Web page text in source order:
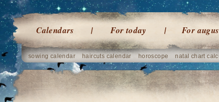
Calendars For today For
sowing calendar haircuts calendar horoscope natal chart